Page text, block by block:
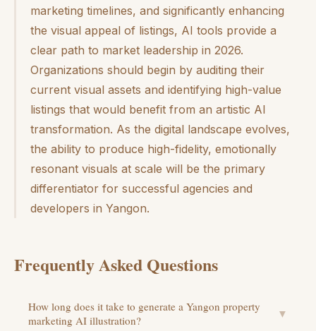
marketing timelines, and significantly enhancing
the visual appeal of listings, AI tools provide a
clear path to market leadership in 2026.
Organizations should begin by auditing their
current visual assets and identifying high-value
listings that would benefit from an artistic AI
transformation. As the digital landscape evolves,
the ability to produce high-fidelity, emotionally
resonant visuals at scale will be the primary
differentiator for successful agencies and
developers in Yangon.
Frequently Asked Questions
How long does it take to generate a Yangon property
marketing AI illustration?
▼